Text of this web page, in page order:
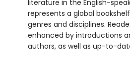
literature in the English-
represents a global
genres and disciplines.
enhanced by introductions
authors, as well as up-to-